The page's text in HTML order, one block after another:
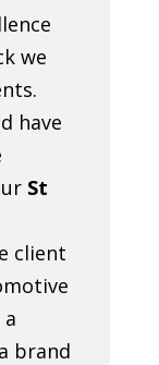
we
have
St
client
brand